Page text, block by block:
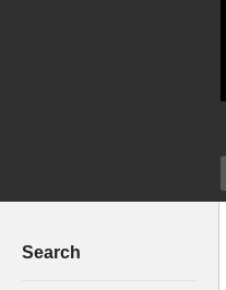
Search